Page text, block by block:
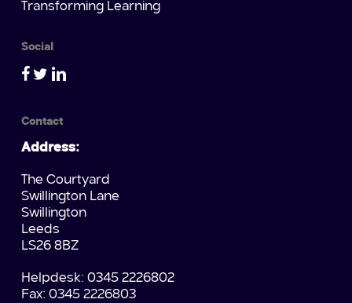
Transforming Learning
Social
Contact
Address:
The Courtyard
Swillington Lane
Swillington
Leeds
LS26 8BZ
Helpdesk: 0345 2226802
Fax: 0345 2226803